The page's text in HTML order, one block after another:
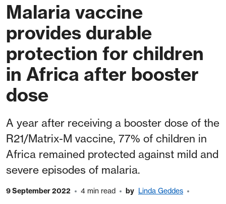
Malaria vaccine
provides durable
protection for children
in Africa after booster
dose
A year after receiving a booster dose of the
R21/Matrix-M vaccine, 77% of children in
Africa remained protected against mild and
severe episodes of malaria.
9 September 2022 4 min read by Linda Geddes